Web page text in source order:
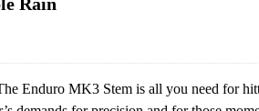
Enduro MK3 Stem is all you need for